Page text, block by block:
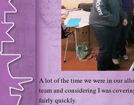
A lot of the time we were in our
team and considering I was
fairly quickly.